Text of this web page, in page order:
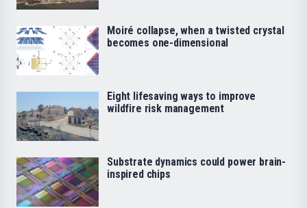
Moiré collapse, when a twisted crystal
becomes one-dimensional
Eight lifesaving ways to improve
wildfire risk management
Substrate dynamics could power brain-
inspired chips